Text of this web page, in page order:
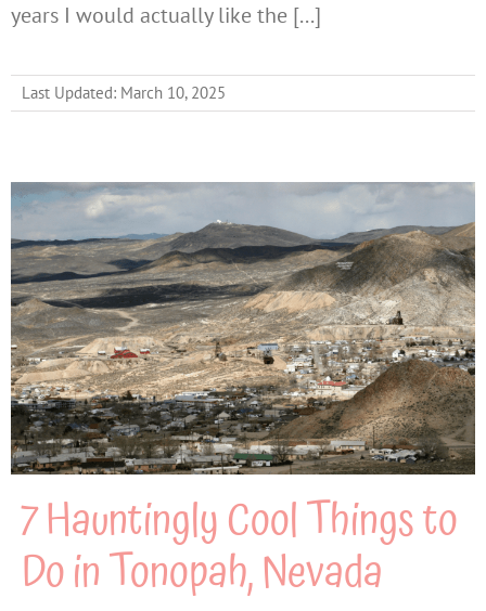
years I would actually like the [...]
Last Updated: March 10, 2025
7 Hauntingly Cool Things to
Do in Tonopah, Nevada